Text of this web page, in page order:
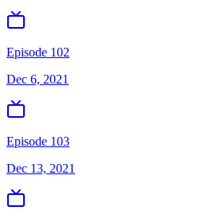
Episode 102
Dec 6, 2021
Episode 103
Dec 13, 2021